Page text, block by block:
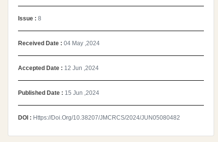
Issue : 8
Received Date : 04 May ,2024
Accepted Date : 12 Jun ,2024
Published Date : 15 Jun ,2024
DOI : Https://doi.org/10.38207/JMCRCS/2024/JUN05080482